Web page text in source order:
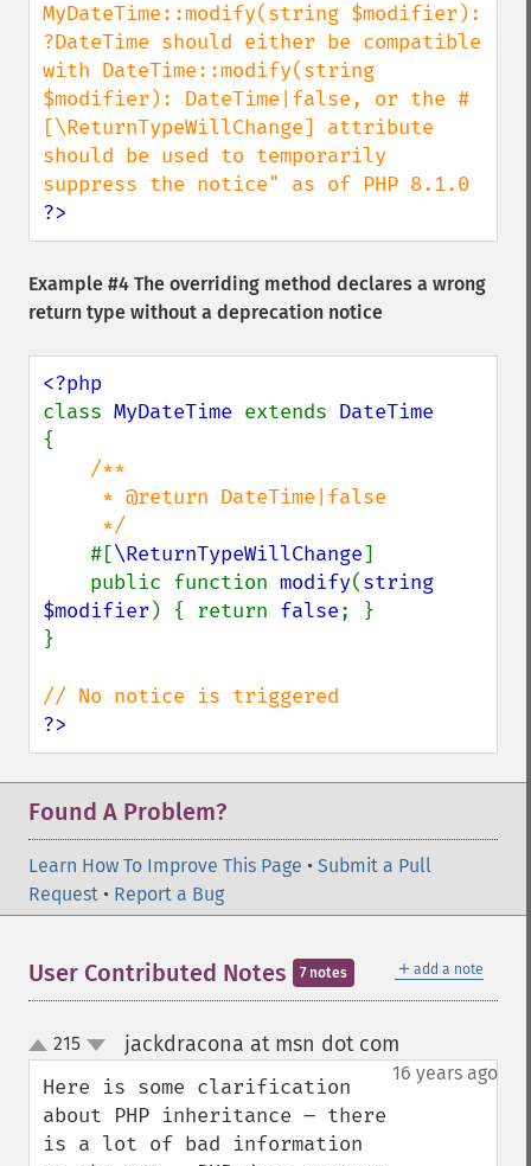
MyDateTime::modify(string $modifier):
?DateTime should either be compatible
with DateTime::modify(string
$modifier): DateTime|false, or the #
[\ReturnTypeWillChange] attribute
should be used to temporarily
?>
Example #4 The overriding method declares a wrong
return type without a deprecation notice
class MyDateTime extends
{
/**
#[\ReturnTypeWillChange]
    public function
modify(string
$modifier ) { return false; }
}
?>
Found A Problem?
Learn How To Improve This Page • Submit a Pull
Request • Report a Bug
＋ add a note
User Contributed Notes 7 notes
up
down
215 jackdracona at msn dot com
16 years ago
Here is some clarification
about PHP inheritance – there
is a lot of bad information